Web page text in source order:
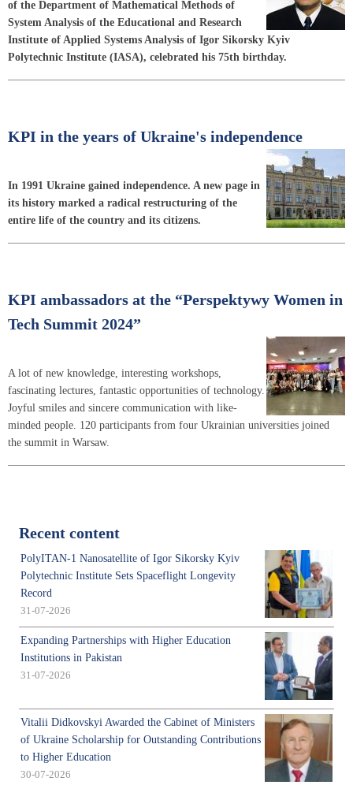
of the Department of Mathematical Methods of
System Analysis of the Educational and Research
Institute of Applied Systems Analysis of Igor Sikorsky Kyiv
Polytechnic Institute (IASA), celebrated his 75th birthday.
KPI in the years of Ukraine's independence
In 1991 Ukraine gained independence. A new page in
its history marked a radical restructuring of the
entire life of the country and its citizens.
KPI ambassadors at the “Perspektywy Women in
Tech Summit 2024”
A lot of new knowledge, interesting workshops,
fascinating lectures, fantastic opportunities of technology.
Joyful smiles and sincere communication with like-
minded people. 120 participants from four Ukrainian universities joined
the summit in Warsaw.
Recent content
PolyITAN-1 Nanosatellite of Igor Sikorsky Kyiv
Polytechnic Institute Sets Spaceflight Longevity
Record
31-07-2026
Expanding Partnerships with Higher Education
Institutions in Pakistan
31-07-2026
Vitalii Didkovskyi Awarded the Cabinet of Ministers
of Ukraine Scholarship for Outstanding Contributions
to Higher Education
30-07-2026